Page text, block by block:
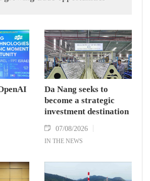
Da Nang seeks to
become a strategic
investment destination
07/08/2026
IN THE NEWS